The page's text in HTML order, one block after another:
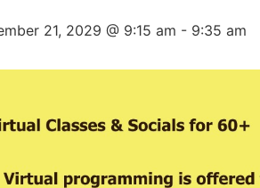
21, 2029 @ 9:15 am - 9:35 am